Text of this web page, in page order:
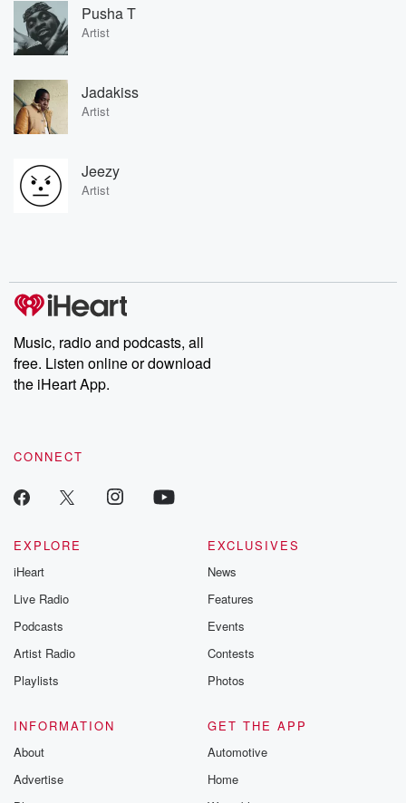
Pusha T
Artist
Jadakiss
Artist
Jeezy
Artist
Music, radio and podcasts, all
free. Listen online or download
the iHeart App.
CONNECT
EXPLORE
iHeart
Live Radio
Podcasts
Artist Radio
Playlists
EXCLUSIVES
News
Features
Events
Contests
Photos
INFORMATION
About
Advertise
GET THE APP
Automotive
Home